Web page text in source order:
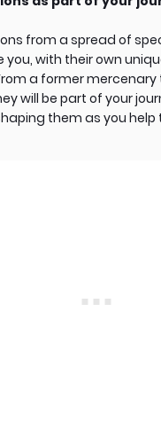
from a spread of
you, with their own
a former
will be part of your
them as you